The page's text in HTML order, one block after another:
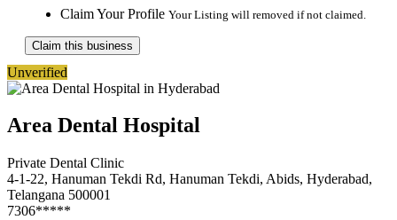
Claim Your Profile Your Listing will removed if not claimed.
Claim this business
Unverified
Area Dental Hospital
Private Dental Clinic
4-1-22, Hanuman Tekdi Rd, Hanuman Tekdi, Abids, Hyderabad,
Telangana 500001
7306*****